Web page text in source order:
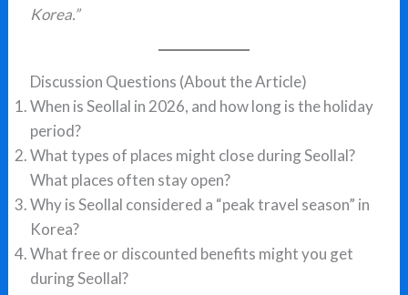
Korea.”
Discussion Questions (About the Article)
When is Seollal in 2026, and how long is the holiday
period?
What types of places might close during Seollal?
What places often stay open?
Why is Seollal considered a “peak travel season” in
Korea?
What free or discounted benefits might you get
during Seollal?